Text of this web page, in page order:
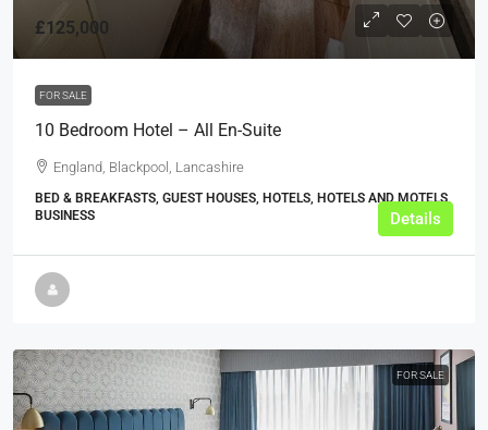
£125,000
FOR SALE
10 Bedroom Hotel – All En-Suite
England, Blackpool, Lancashire
BED & BREAKFASTS, GUEST HOUSES, HOTELS, HOTELS AND MOTELS,
BUSINESS
Details
FOR SALE